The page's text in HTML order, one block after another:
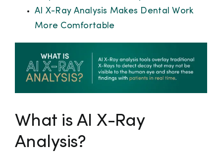
AI X-Ray Analysis Makes Dental Work
More Comfortable
What is AI X-Ray
Analysis?